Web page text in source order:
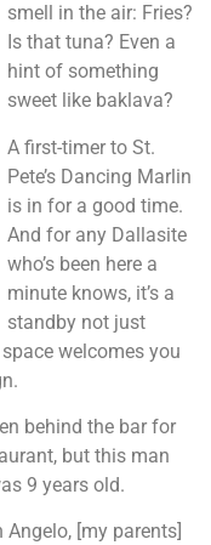
smell in the air: Fries?
Is that tuna? Even a
hint of something
sweet like baklava?
A first-timer to St.
Pete’s Dancing Marlin
is in for a good time.
And for any Dallasite
who’s been here a
minute knows, it’s a
standby not just
welcomes you
behind the bar for
but this man
9 years old.
[my parents]